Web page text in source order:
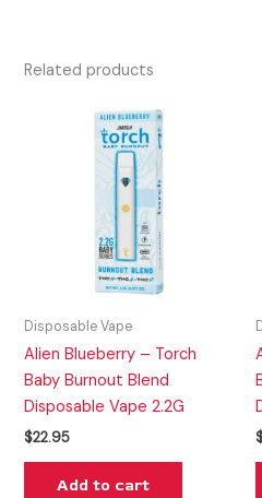
Related products
Disposable Vape
Alien Blueberry – Torch
Baby Burnout Blend
Disposable Vape 2.2G
$22.95
Add to cart